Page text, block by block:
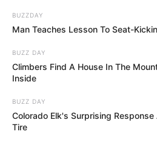
BUZZDAY
Man Teaches Lesson To Seat-
BUZZ DAY
Climbers Find A House In The
Inside
BUZZ DAY
Colorado Elk's Surprising
Tire